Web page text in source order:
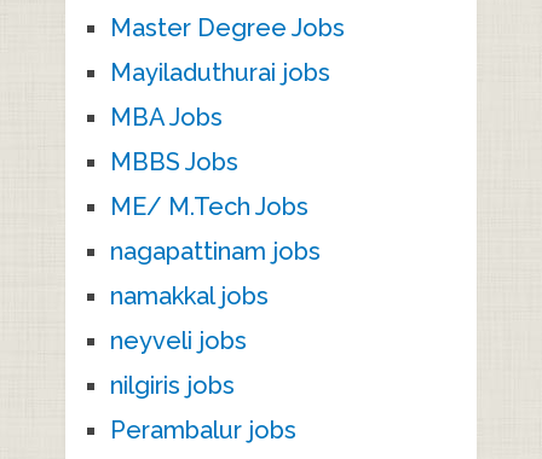
Master Degree Jobs
Mayiladuthurai jobs
MBA Jobs
MBBS Jobs
ME/ M.Tech Jobs
nagapattinam jobs
namakkal jobs
neyveli jobs
nilgiris jobs
Perambalur jobs